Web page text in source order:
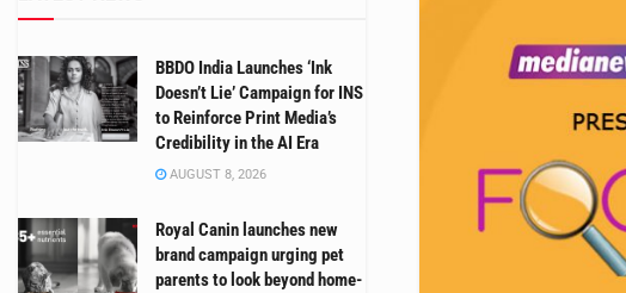
BBDO India Launches ‘Ink
Doesn’t Lie’ Campaign for INS
to Reinforce Print Media’s
Credibility in the AI Era
AUGUST 8, 2026
Royal Canin launches new
brand campaign urging pet
parents to look beyond home-